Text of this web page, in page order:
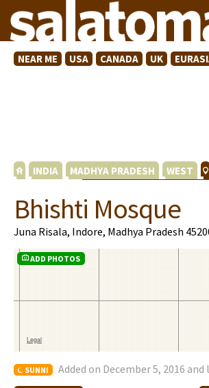
NEAR ME USA CANADA UK
INDIA MADHYA PRADESH WEST
Bhishti Mosque
Juna Risala, Indore, Madhya Pradesh
ADD PHOTOS
SUNNI Added on December 5, 2016